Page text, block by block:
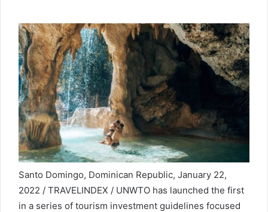
Santo Domingo, Dominican Republic, January 22,
2022 / TRAVELINDEX / UNWTO has launched the first
in a series of tourism investment guidelines focused